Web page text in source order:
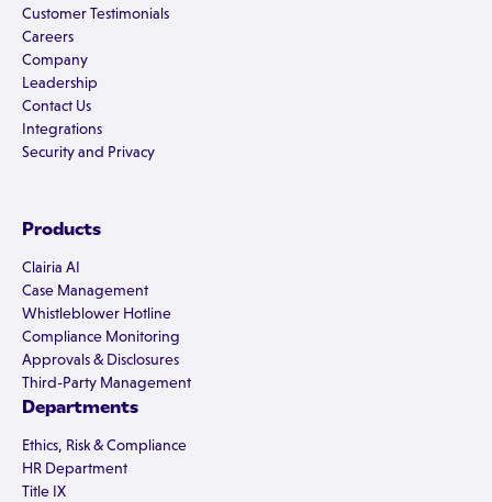
Customer Testimonials
Careers
Company
Leadership
Contact Us
Integrations
Security and Privacy
Products
Clairia AI
Case Management
Whistleblower Hotline
Compliance Monitoring
Approvals & Disclosures
Third-Party Management
Departments
Ethics, Risk & Compliance
HR Department
Title IX